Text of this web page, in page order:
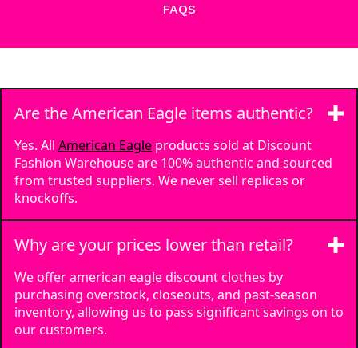
FAQS
Are the American Eagle items authentic?
Yes. All American Eagle products sold at Discount
Fashion Warehouse are 100% authentic and sourced
from trusted suppliers. We never sell replicas or
knockoffs.
Why are your prices lower than retail?
We offer american eagle discount clothes by
purchasing overstock, closeouts, and past-season
inventory, allowing us to pass significant savings on to
our customers.